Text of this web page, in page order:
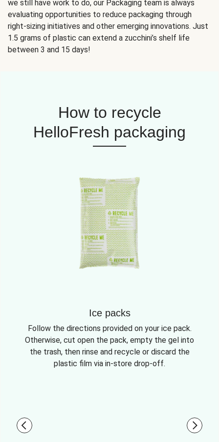
we still have work to do, our Packaging team is always
evaluating opportunities to reduce packaging through
right-sizing initiatives and other emerging innovations. Just
1.5 grams of plastic can extend a zucchini’s shelf life
between 3 and 15 days!
How to recycle
HelloFresh packaging
Ice packs
Follow the directions provided on your ice pack.
Otherwise, cut open the pack, empty the gel into
the trash, then rinse and recycle or discard the
plastic film via in-store drop-off.